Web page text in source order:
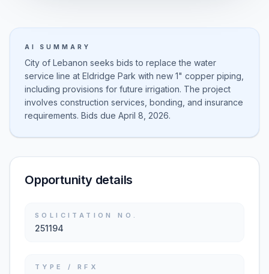
AI SUMMARY
City of Lebanon seeks bids to replace the water
service line at Eldridge Park with new 1" copper piping,
including provisions for future irrigation. The project
involves construction services, bonding, and insurance
requirements. Bids due April 8, 2026.
Opportunity details
SOLICITATION NO.
251194
TYPE / RFX